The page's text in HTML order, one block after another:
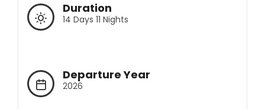
Duration
14 Days 11 Nights
Departure Year
2026